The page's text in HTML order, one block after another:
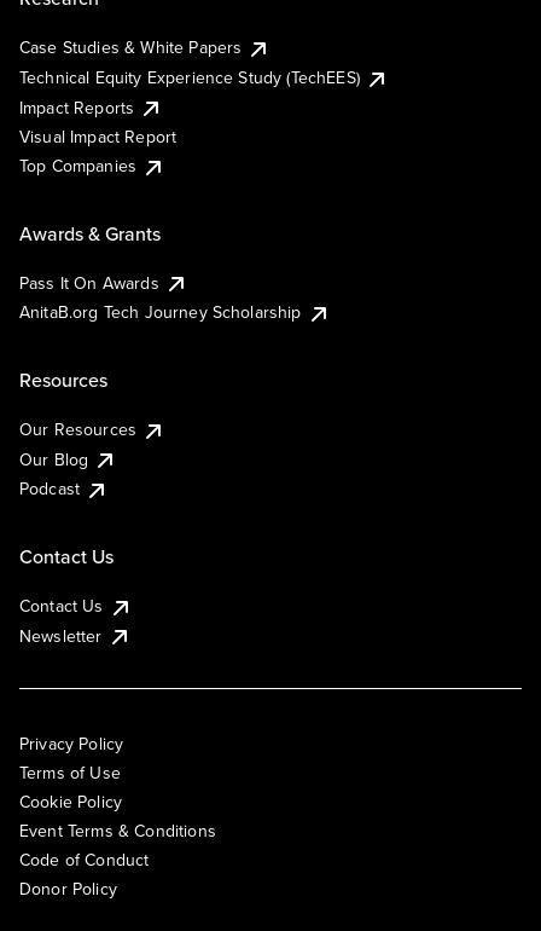
Case Studies & White Papers
Technical Equity Experience Study (TechEES)
Impact Reports
Visual Impact Report
Top Companies
Awards & Grants
Pass It On Awards
AnitaB.org Tech Journey Scholarship
Resources
Our Resources
Our Blog
Podcast
Contact Us
Contact Us
Newsletter
Privacy Policy
Terms of Use
Cookie Policy
Event Terms & Conditions
Code of Conduct
Donor Policy